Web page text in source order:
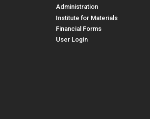
Administration
Institute for Materials
Financial Forms
User Login